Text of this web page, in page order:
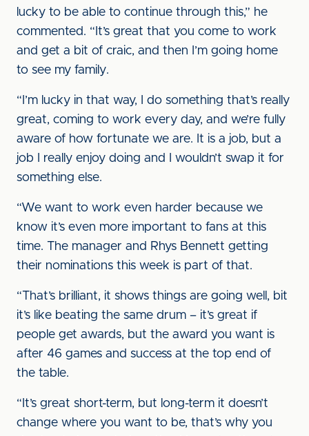
lucky to be able to continue through this,” he
commented. “It’s great that you come to work
and get a bit of craic, and then I’m going home
to see my family.
“I’m lucky in that way, I do something that’s really
great, coming to work every day, and we’re fully
aware of how fortunate we are. It is a job, but a
job I really enjoy doing and I wouldn’t swap it for
something else.
“We want to work even harder because we
know it’s even more important to fans at this
time. The manager and Rhys Bennett getting
their nominations this week is part of that.
“That’s brilliant, it shows things are going well, bit
it’s like beating the same drum – it’s great if
people get awards, but the award you want is
after 46 games and success at the top end of
the table.
“It’s great short-term, but long-term it doesn’t
change where you want to be, that’s why you